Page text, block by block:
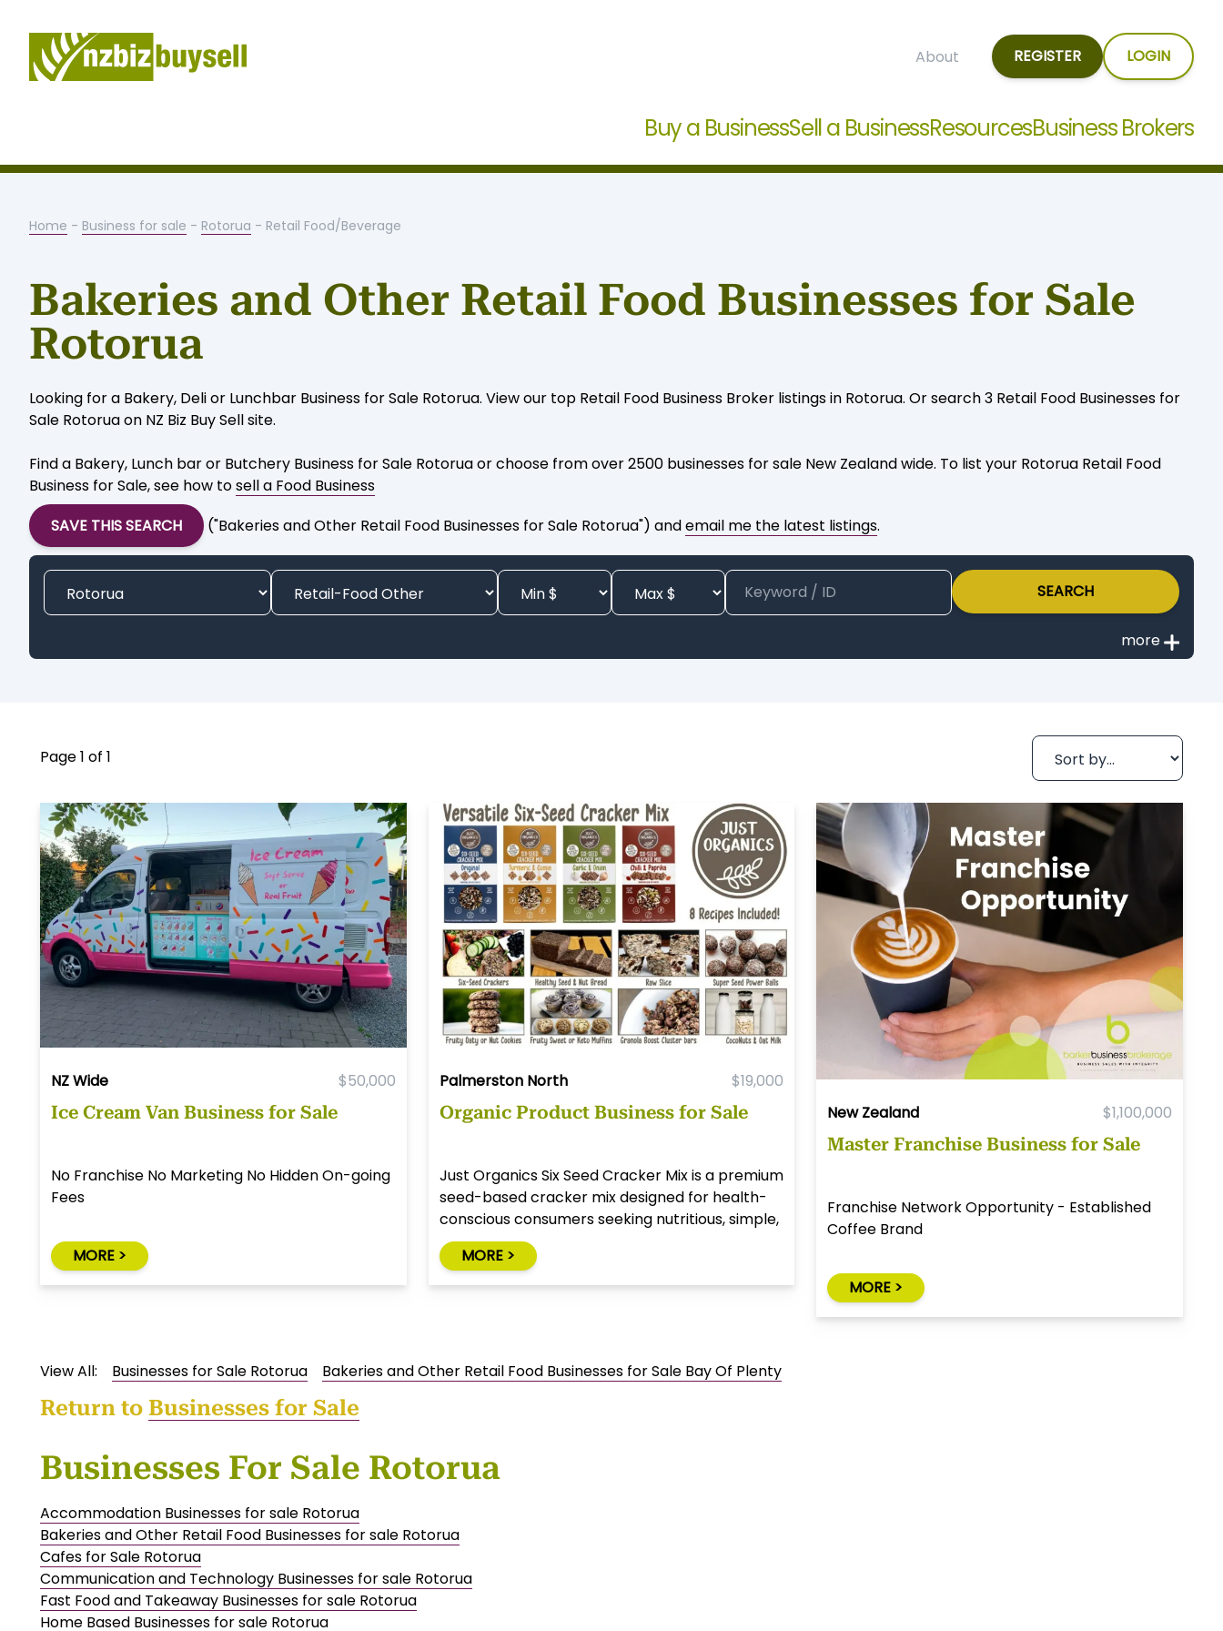
About REGISTER LOGIN
Buy a BusinessSell a BusinessResourcesBusiness Brokers
Home - Business for sale - Rotorua - Retail Food/Beverage
Bakeries and Other Retail Food Businesses for Sale
Rotorua
Looking for a Bakery, Deli or Lunchbar Business for Sale Rotorua. View our top Retail Food Business Broker listings in Rotorua. Or search 3 Retail Food Businesses for
Sale Rotorua on NZ Biz Buy Sell site.
Find a Bakery, Lunch bar or Butchery Business for Sale Rotorua or choose from over 2500 businesses for sale New Zealand wide. To list your Rotorua Retail Food
Business for Sale, see how tosell a Food Business
SAVE THIS SEARCH
("Bakeries and Other Retail Food Businesses for Sale Rotorua") andemail me the latest listings.
SEARCH
Page 1 of 1
NZ Wide $50,000
Ice Cream Van Business for Sale
No Franchise No Marketing No Hidden On-going
Fees
MORE >
Palmerston North $19,000
Organic Product Business for Sale
Just Organics Six Seed Cracker Mix is a premium
seed-based cracker mix designed for health-
conscious consumers seeking nutritious, simple,
and natural alternatives to traditional snack
foods.MORE >
New Zealand $1,100,000
Master Franchise Business for Sale
Franchise Network Opportunity - Established
Coffee Brand
MORE >
View All: Businesses for Sale Rotorua Bakeries and Other Retail Food Businesses for Sale Bay Of Plenty
Return to Businesses for Sale
Businesses For Sale Rotorua
Accommodation Businesses for sale Rotorua
Bakeries and Other Retail Food Businesses for sale Rotorua
Cafes for Sale Rotorua
Communication and Technology Businesses for sale Rotorua
Fast Food and Takeaway Businesses for sale Rotorua
Home Based Businesses for sale Rotorua